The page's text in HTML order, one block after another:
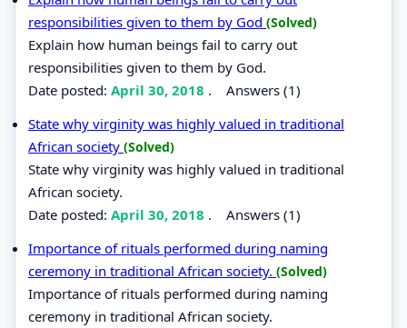
responsibilities given to them by God (Solved)
Explain how human beings fail to carry out
responsibilities given to them by God.
Date posted: April 30, 2018 . Answers (1)
State why virginity was highly valued in traditional
African society (Solved)
State why virginity was highly valued in traditional
African society.
Date posted: April 30, 2018 . Answers (1)
Importance of rituals performed during naming
ceremony in traditional African society. (Solved)
Importance of rituals performed during naming
ceremony in traditional African society.